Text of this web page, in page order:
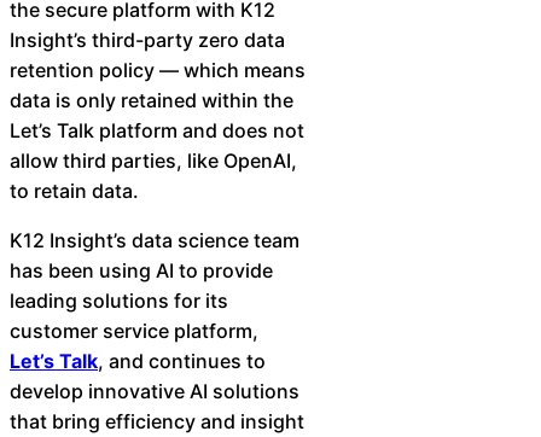
the secure platform with K12
Insight’s third-party zero data
retention policy — which means
data is only retained within the
Let’s Talk platform and does not
allow third parties, like OpenAI,
to retain data.
K12 Insight’s data science team
has been using AI to provide
leading solutions for its
customer service platform,
Let’s Talk, and continues to
develop innovative AI solutions
that bring efficiency and insight